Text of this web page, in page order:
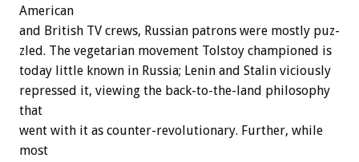
American
and British TV crews, Russian patrons were mostly puz-
zled. The vegetarian movement Tolstoy championed is
today little known in Russia; Lenin and Stalin viciously
repressed it, viewing the back-to-the-land philosophy
that
went with it as counter-revolutionary. Further, while
most